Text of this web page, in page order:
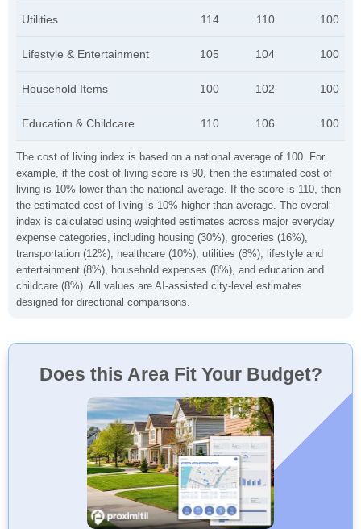
The cost of living index is based on a national average of 100. For
example, if the cost of living score is 90, then the estimated cost of
living is 10% lower than the national average. If the score is 110, then
the estimated cost of living is 10% higher than average. The overall
index is calculated using weighted estimates across major everyday
expense categories, including housing (30%), groceries (16%),
transportation (12%), healthcare (10%), utilities (8%), lifestyle and
entertainment (8%), household expenses (8%), and education and
childcare (8%). All values are AI-assisted city-level estimates
designed for directional comparisons.
Utilities 114 110 100
Lifestyle & Entertainment 105 104 100
Household Items 100 102 100
Education & Childcare 110 106 100
Does this Area Fit Your Budget?